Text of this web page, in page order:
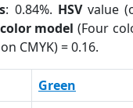
: 0.84%. HSVvalue
color model (Four
CMYK) = 0.16.
Green